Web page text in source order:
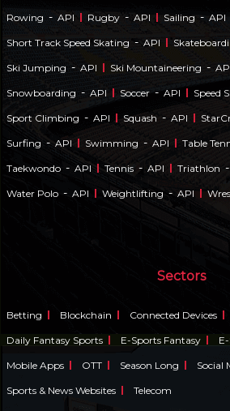
Rowing - API Rugby - API Sailing - API
Short Track Speed Skating - API
Ski Jumping - API Ski Mountaineering -
Snowboarding - API Soccer - API Speed
Sport Climbing - API Squash - API
Surfing - API Swimming - API Table
Taekwondo - API Tennis - API Triathlon -
Water Polo - API Weightlifting - API
Sectors
Betting Blockchain Connected Devices
Daily Fantasy Sports E-Sports Fantasy
Mobile Apps OTT Season Long Social
Sports & News Websites Telecom